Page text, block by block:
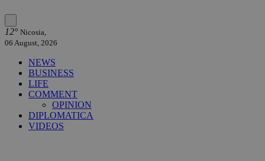
12° Nicosia,
06 August, 2026
NEWS
BUSINESS
LIFE
COMMENT
OPINION
DIPLOMATICA
VIDEOS